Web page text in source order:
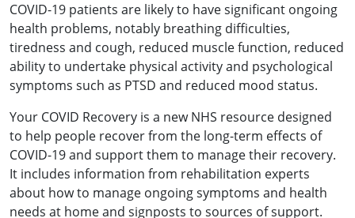
COVID-19 patients are likely to have significant ongoing
health problems, notably breathing difficulties,
tiredness and cough, reduced muscle function, reduced
ability to undertake physical activity and psychological
symptoms such as PTSD and reduced mood status.
Your COVID Recovery is a new NHS resource designed
to help people recover from the long-term effects of
COVID-19 and support them to manage their recovery.
It includes information from rehabilitation experts
about how to manage ongoing symptoms and health
needs at home and signposts to sources of support.